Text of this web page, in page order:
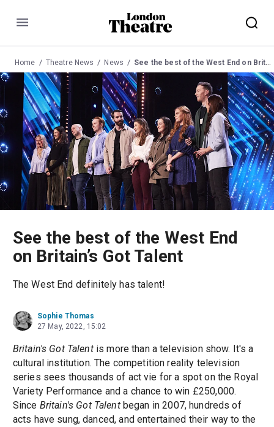
Menu
Home Theatre News News See the best of the West End on Britain’s Got Talent
See the best of the West End
on Britain’s Got Talent
The West End definitely has talent!
Sophie Thomas
27 May, 2022, 15:02
Britain's Got Talentis more than a television show. It's a
cultural institution. The competition reality television
series sees thousands of act vie for a spot on the Royal
Variety Performance and a chance to win £250,000.
Since Britain's Got Talentbegan in 2007, hundreds of
acts have sung, danced, and entertained their way to the